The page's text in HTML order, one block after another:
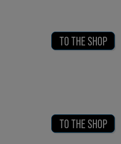
TO THE SHOP
TO THE SHOP